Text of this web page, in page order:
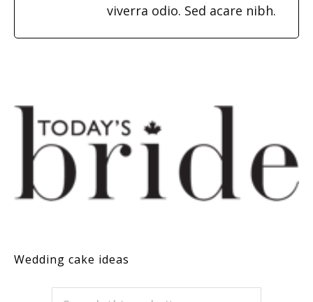
viverra odio. Sed acare nibh.
Wedding cake ideas
Search